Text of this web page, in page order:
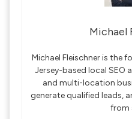
Michael
Michael Fleischner is the
Jersey-based local SEO
and multi-location
generate qualified leads,
from